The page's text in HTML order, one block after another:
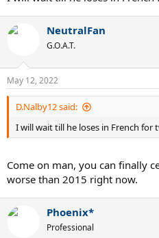
NeutralFan
G.O.A.T.
May 12, 2022
D.Nalby12 said:
I will wait till he loses in French for
Come on man, you can finally
worse than 2015 right now.
Phoenix*
Professional